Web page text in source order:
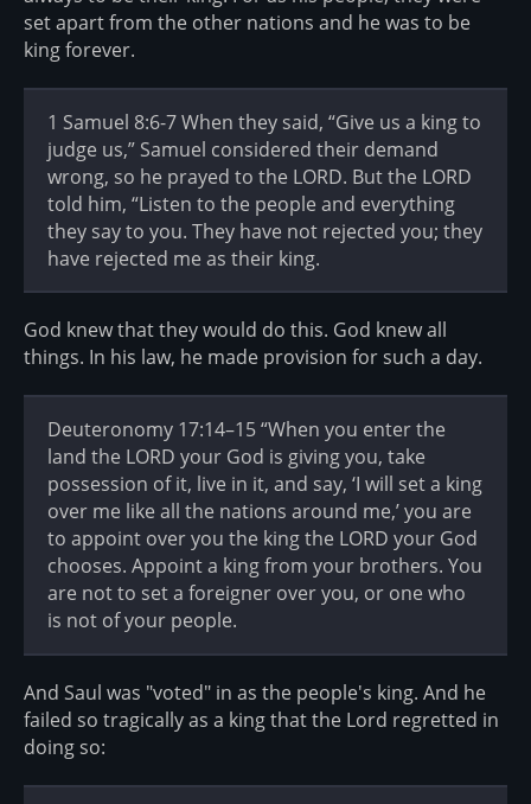
set apart from the other nations and he was to be
king forever.
1 Samuel 8:6-7 When they said, “Give us a king to
judge us,” Samuel considered their demand
wrong, so he prayed to the LORD. But the LORD
told him, “Listen to the people and everything
they say to you. They have not rejected you; they
have rejected me as their king.
God knew that they would do this. God knew all
things. In his law, he made provision for such a day.
Deuteronomy 17:14–15 “When you enter the
land the LORD your God is giving you, take
possession of it, live in it, and say, ‘I will set a king
over me like all the nations around me,’ you are
to appoint over you the king the LORD your God
chooses. Appoint a king from your brothers. You
are not to set a foreigner over you, or one who
is not of your people.
And Saul was "voted" in as the people's king. And he
failed so tragically as a king that the Lord regretted in
doing so: